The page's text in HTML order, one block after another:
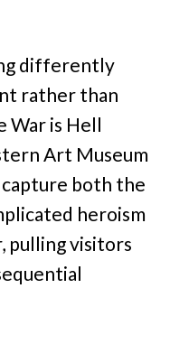
differently
rather than
War is Hell
Art Museum
both the
heroism
pulling visitors